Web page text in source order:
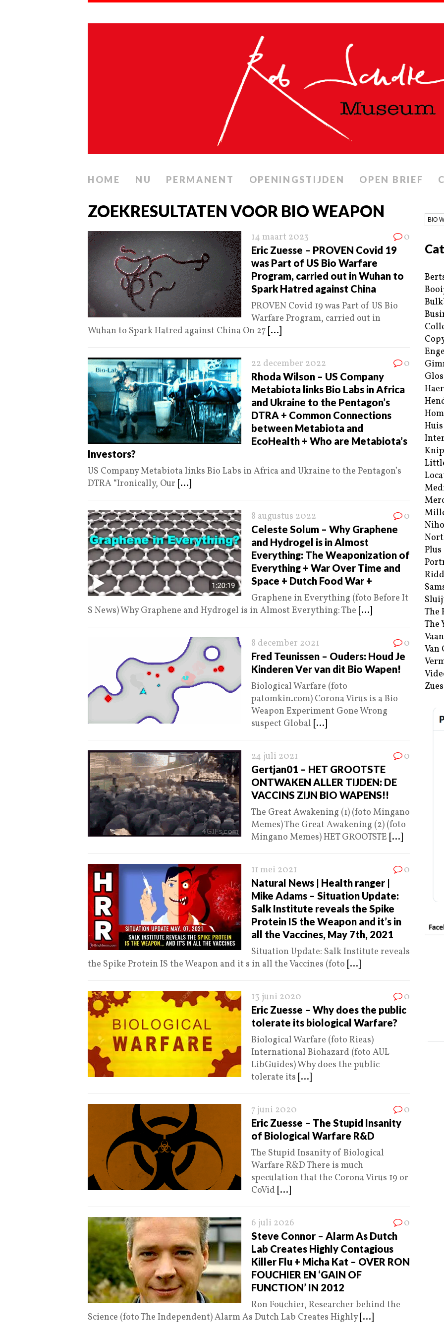
HOME NU PERMANENT OPENINGSTIJDEN OPEN BRIEF
ZOEKRESULTATEN VOOR BIO WEAPON
14 maart 2023 0
Eric Zuesse – PROVEN Covid 19
was Part of US Bio Warfare
Program, carried out in Wuhan to
Spark Hatred against China
PROVEN Covid 19 was Part of US Bio
Warfare Program, carried out in
Wuhan to Spark Hatred against China On 27 [...]
22 december 2022 0
Rhoda Wilson – US Company
Metabiota links Bio Labs in Africa
and Ukraine to the Pentagon’s
DTRA + Common Connections
between Metabiota and
EcoHealth + Who are Metabiota’s
Investors?
US Company Metabiota links Bio Labs in Africa and Ukraine to the Pentagon’s
DTRA “Ironically, Our [...]
8 augustus 2022 0
Celeste Solum – Why Graphene
and Hydrogel is in Almost
Everything: The Weaponization of
Everything + War Over Time and
Space + Dutch Food War +
Graphene in Everything (foto Before It
S News) Why Graphene and Hydrogel is in Almost Everything: The [...]
8 december 2021 0
Fred Teunissen – Ouders: Houd Je
Kinderen Ver van dit Bio Wapen!
Biological Warfare (foto
patomkin.com) Corona Virus is a Bio
Weapon Experiment Gone Wrong
suspect Global [...]
24 juli 2021 0
Gertjan01 – HET GROOTSTE
ONTWAKEN ALLER TIJDEN: DE
VACCINS ZIJN BIO WAPENS!!
The Great Awakening (1) (foto Mingano
Memes) The Great Awakening (2) (foto
Mingano Memes) HET GROOTSTE [...]
11 mei 2021 0
Natural News | Health ranger |
Mike Adams – Situation Update:
Salk Institute reveals the Spike
Protein IS the Weapon and it’s in
all the Vaccines, May 7th, 2021
Situation Update: Salk Institute reveals
the Spike Protein IS the Weapon and it s in all the Vaccines (foto [...]
13 juni 2020 0
Eric Zuesse – Why does the public
tolerate its biological Warfare?
Biological Warfare (foto Rieas)
International Biohazard (foto AUL
LibGuides) Why does the public
tolerate its [...]
7 juni 2020 0
Eric Zuesse – The Stupid Insanity
of Biological Warfare R&D
The Stupid Insanity of Biological
Warfare R&D There is much
speculation that the Corona Virus 19 or
CoVid [...]
6 juli 2026 0
Steve Connor – Alarm As Dutch
Lab Creates Highly Contagious
Killer Flu + Micha Kat – OVER RON
FOUCHIER EN ‘GAIN OF
FUNCTION’ IN 2012
Ron Fouchier, Researcher behind the
Science (foto The Independent) Alarm As Dutch Lab Creates Highly [...]
Plus
The
The
Van